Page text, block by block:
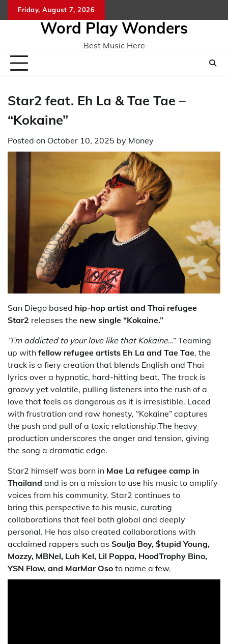
to
Friday, August 7, 2026
Word Play Wonders
Best Music Here
Star2 feat. Eh La & Tae Tae –
“Kokaine”
Posted on October 10, 2025 by Money
San Diego based hip-hop artist and Thai refugee
Star2 releases the new single “Kokaine.”
“I’m addicted to your love like that Kokaine…” Teaming
up with fellow refugee artists Eh La and Tae Tae, the
track is a fiery creation that blends English and Thai
lyrics over a hypnotic, hard-hitting beat. The track is
groovy yet volatile, pulling listeners into the rush of a
love that feels as dangerous as it is irresistible. Laced
with frustration and raw honesty, “Kokaine” captures
the push and pull of a toxic relationship.The heavy
production underscores the anger and tension, giving
the song a dramatic edge.
Star2 himself was born in Mae La refugee camp in
Thailand and is on a mission to use his music to amplify
voices from his community. Star2 continues to
bring this perspective to his music, curating
collaborations that feel both global and deeply
personal. He has also created collaborations with
acclaimed rappers such as Soulja Boy, $tupid Young,
Mozzy, MBNel, Luh Kel, Lil Poppa, HoodTrophy Bino,
YSN Flow, and MarMar Oso to name a few.